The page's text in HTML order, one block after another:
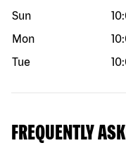
Sun
Mon
Tue
FREQUENTLY